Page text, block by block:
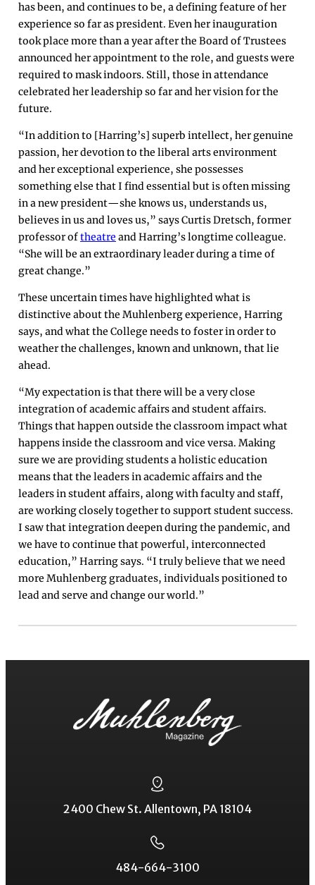
has been, and continues to be, a defining feature of her
experience so far as president. Even her inauguration
took place more than a year after the Board of Trustees
announced her appointment to the role, and guests were
required to mask indoors. Still, those in attendance
celebrated her leadership so far and her vision for the
future.
“In addition to [Harring’s] superb intellect, her genuine
passion, her devotion to the liberal arts environment
and her exceptional experience, she possesses
something else that I find essential but is often missing
in a new president—she knows us, understands us,
believes in us and loves us,” says Curtis Dretsch, former
professor oftheatre and Harring’s longtime colleague.
“She will be an extraordinary leader during a time of
great change.”
These uncertain times have highlighted what is
distinctive about the Muhlenberg experience, Harring
says, and what the College needs to foster in order to
weather the challenges, known and unknown, that lie
ahead.
“My expectation is that there will be a very close
integration of academic affairs and student affairs.
Things that happen outside the classroom impact what
happens inside the classroom and vice versa. Making
sure we are providing students a holistic education
means that the leaders in academic affairs and the
leaders in student affairs, along with faculty and staff,
are working closely together to support student success.
I saw that integration deepen during the pandemic, and
we have to continue that powerful, interconnected
education,” Harring says. “I truly believe that we need
more Muhlenberg graduates, individuals positioned to
lead and serve and change our world.”
2400 Chew St. Allentown, PA 18104
484-664-3100